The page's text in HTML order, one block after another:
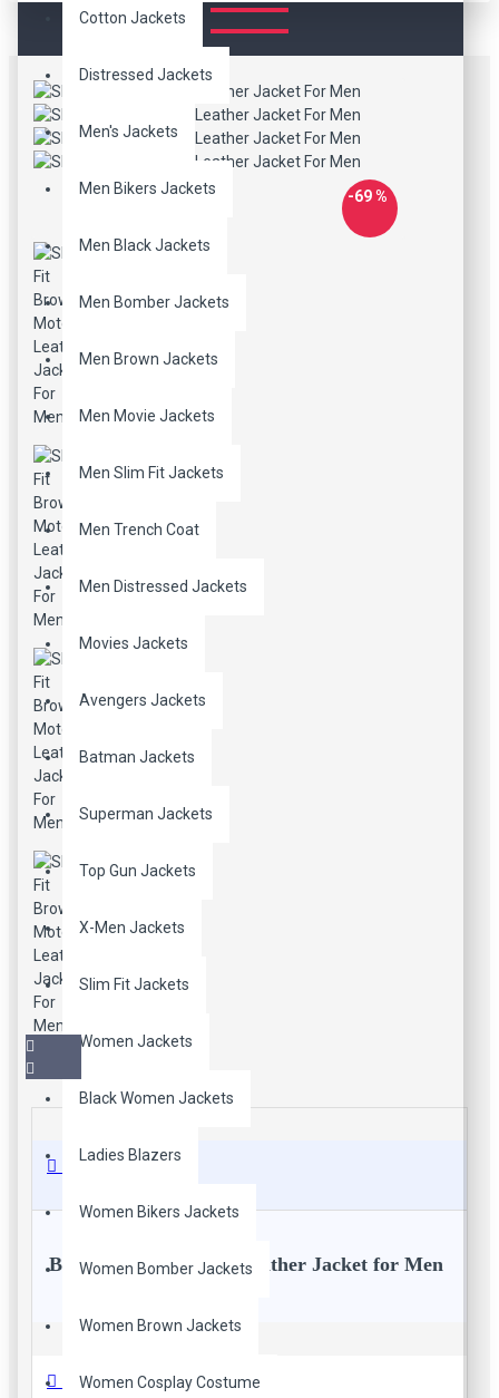
Cotton Jackets
Distressed Jackets
Men's Jackets
Men Bikers Jackets
Men Black Jackets
Men Bomber Jackets
Men Brown Jackets
Men Movie Jackets
Men Slim Fit Jackets
Men Trench Coat
Men Distressed Jackets
Movies Jackets
Avengers Jackets
Batman Jackets
Superman Jackets
Top Gun Jackets
X-Men Jackets
Slim Fit Jackets
Women Jackets
Black Women Jackets
Ladies Blazers
Women Bikers Jackets
Women Bomber Jackets
Women Brown Jackets
Women Cosplay Costume
-69 %
Description
Brown Slim Fit Moto Leather Jacket for Men
Excellent Fitted Design. Tailored fit. Made from genuine real
any guy. Real leather ages beautifully with time. It takes on the
Reviews